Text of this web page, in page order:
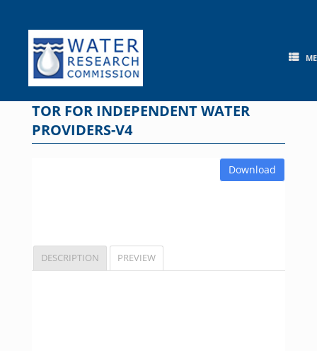
content
TOR FOR INDEPENDENT WATER
PROVIDERS-V4
Download
DESCRIPTION PREVIEW